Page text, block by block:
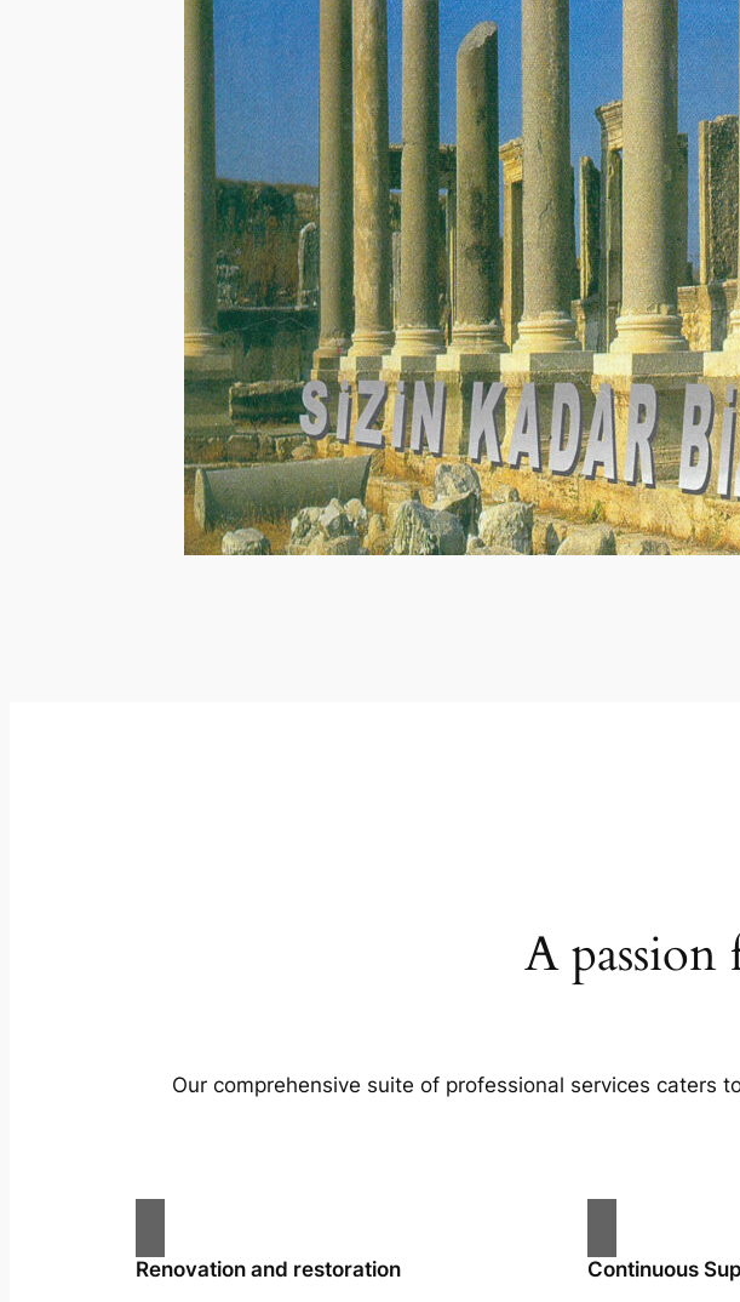
A passion
Our comprehensive suite of professional services caters
Renovation and restoration
Continuous